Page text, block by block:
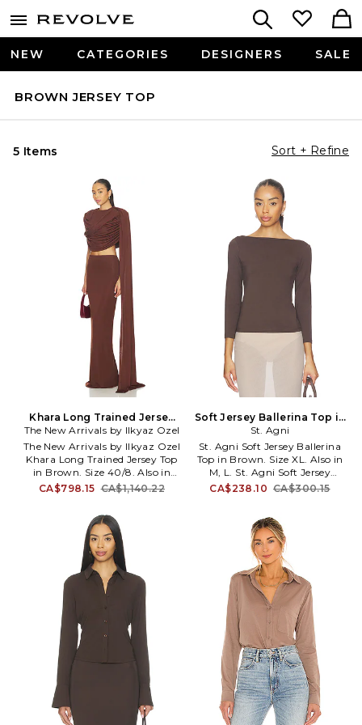
NEW CATEGORIES DESIGNERS SALE
BROWN JERSEY TOP
5 Items Sort + Refine
Khara Long Trained Jersey
Top in Brown. Size 36/4. Also
The New Arrivals by Ilkyaz Ozel
The New Arrivals by Ilkyaz Ozel
Khara Long Trained Jersey Top
in Brown. Size 40/8. Also in
34/2, 36/4. The New Arrivals by
36/4. 97% viscose 3% elastane.
Dry clean only. Hidden back zip
closure. Ruched design with
attached draped fabric accent.
Padded shoulders. Cropped fit.
Heavyweight jersey fabric. Item
not sold as a set. NARR-WS29.
NA00600780785.
CA$798.15 CA$1,140.22
Soft Jersey Ballerina Top in
Brown. Size M. Also
St. Agni
St. Agni Soft Jersey Ballerina
Top in Brown. Size XL. Also in
M, L. St. Agni Soft Jersey
Ballerina Top in Brown. Size M,
wash cold. Pull-on styling.
Lightweight jersey fabric.
Exposed back. SAGN-WS84.
R26-225LQR.
CA$238.10 CA$300.15